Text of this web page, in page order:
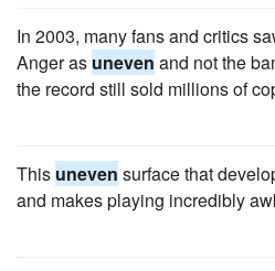
In 2003, many fans and critics
Anger as uneven and not the
the record still sold millions of
This uneven surface that
and makes playing incredibly